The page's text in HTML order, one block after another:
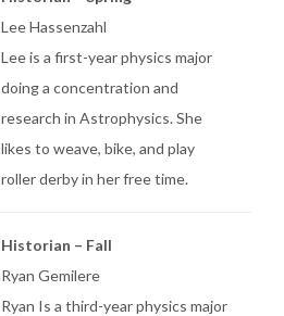
Lee Hassenzahl
Lee is a first-year physics major
doing a concentration and
research in Astrophysics. She
likes to weave, bike, and play
roller derby in her free time.
Historian – Fall
Ryan Gemilere
Ryan Is a third-year physics major